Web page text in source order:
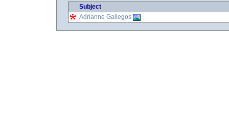
Subject
Adrianne Gallegos